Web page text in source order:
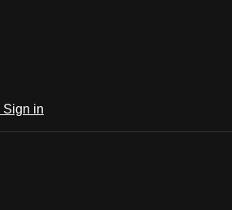
Sign in